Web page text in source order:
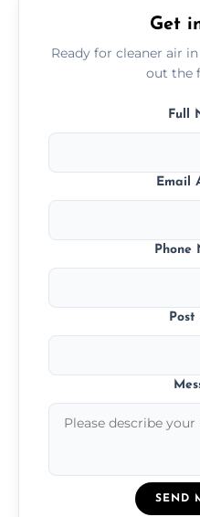
Get
Ready for cleaner air
out the
Full
Email
Phone
Post
SEND